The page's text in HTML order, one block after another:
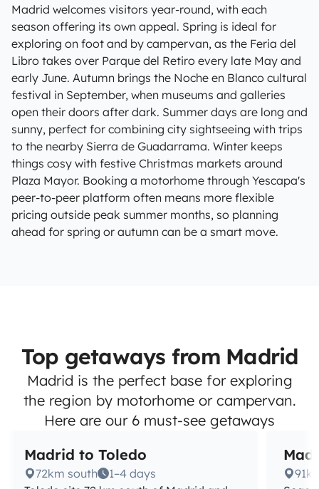
Madrid welcomes visitors year-round, with each
season offering its own appeal. Spring is ideal for
exploring on foot and by campervan, as the Feria del
Libro takes over Parque del Retiro every late May and
early June. Autumn brings the Noche en Blanco cultural
festival in September, when museums and galleries
open their doors after dark. Summer days are long and
sunny, perfect for combining city sightseeing with trips
to the nearby Sierra de Guadarrama. Winter keeps
things cosy with festive Christmas markets around
Plaza Mayor. Booking a motorhome through Yescapa's
peer-to-peer platform often means more flexible
pricing outside peak summer months, so planning
ahead for spring or autumn can be a smart move.
Top getaways from Madrid
Madrid is the perfect base for exploring
the region by motorhome or campervan.
Here are our 6 must-see getaways
Madrid to Toledo
72km south
1–4 days